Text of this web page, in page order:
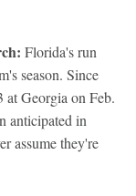
Florida's run
season. Since
at Georgia on Feb.
anticipated in
assume they're